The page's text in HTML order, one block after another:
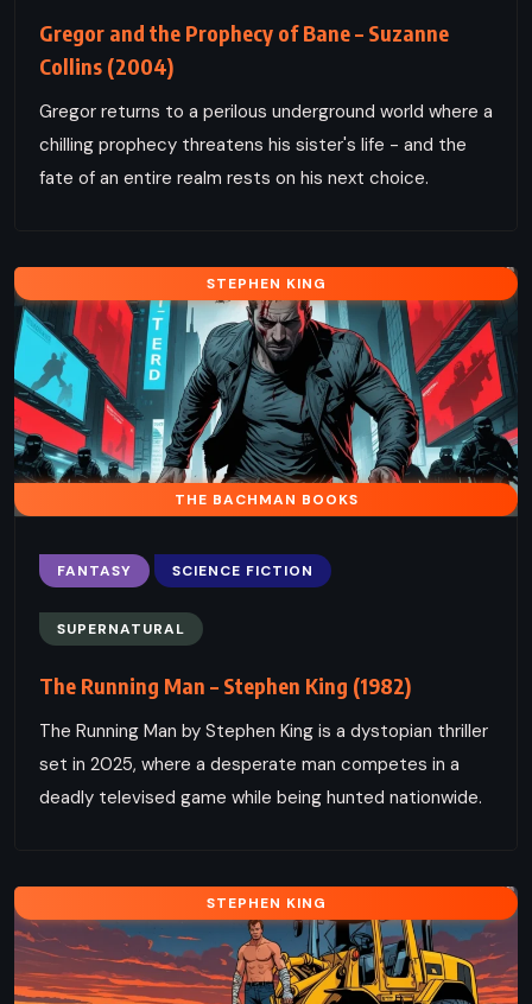
Gregor and the Prophecy of Bane – Suzanne
Collins (2004)
Gregor returns to a perilous underground world where a
chilling prophecy threatens his sister's life - and the
fate of an entire realm rests on his next choice.
STEPHEN KING
THE BACHMAN BOOKS
FANTASY SCIENCE FICTION
SUPERNATURAL
The Running Man – Stephen King (1982)
The Running Man by Stephen King is a dystopian thriller
set in 2025, where a desperate man competes in a
deadly televised game while being hunted nationwide.
STEPHEN KING